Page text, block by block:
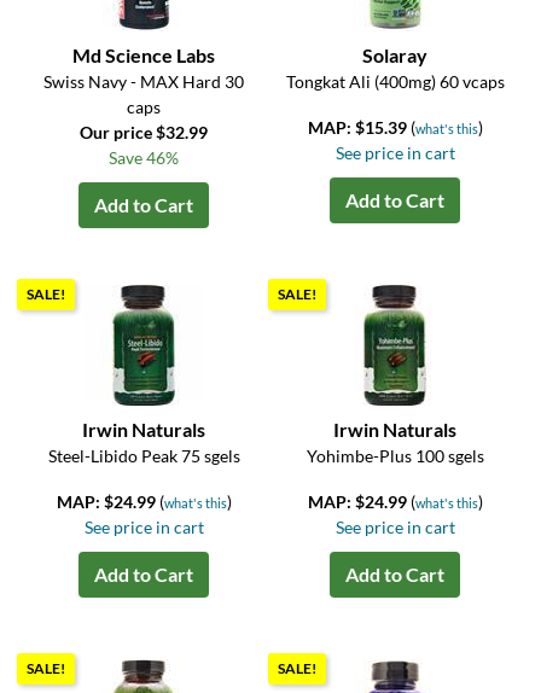
Md Science Labs
Swiss Navy - MAX Hard 30
caps
Our price $32.99
Save 46%
Add to Cart
Solaray
Tongkat Ali (400mg) 60 vcaps
MAP: $15.39 (what's this)
See price in cart
Add to Cart
SALE!
Irwin Naturals
Steel-Libido Peak 75 sgels
MAP: $24.99 (what's this)
See price in cart
Add to Cart
SALE!
Irwin Naturals
Yohimbe-Plus 100 sgels
MAP: $24.99 (what's this)
See price in cart
Add to Cart
SALE! SALE!